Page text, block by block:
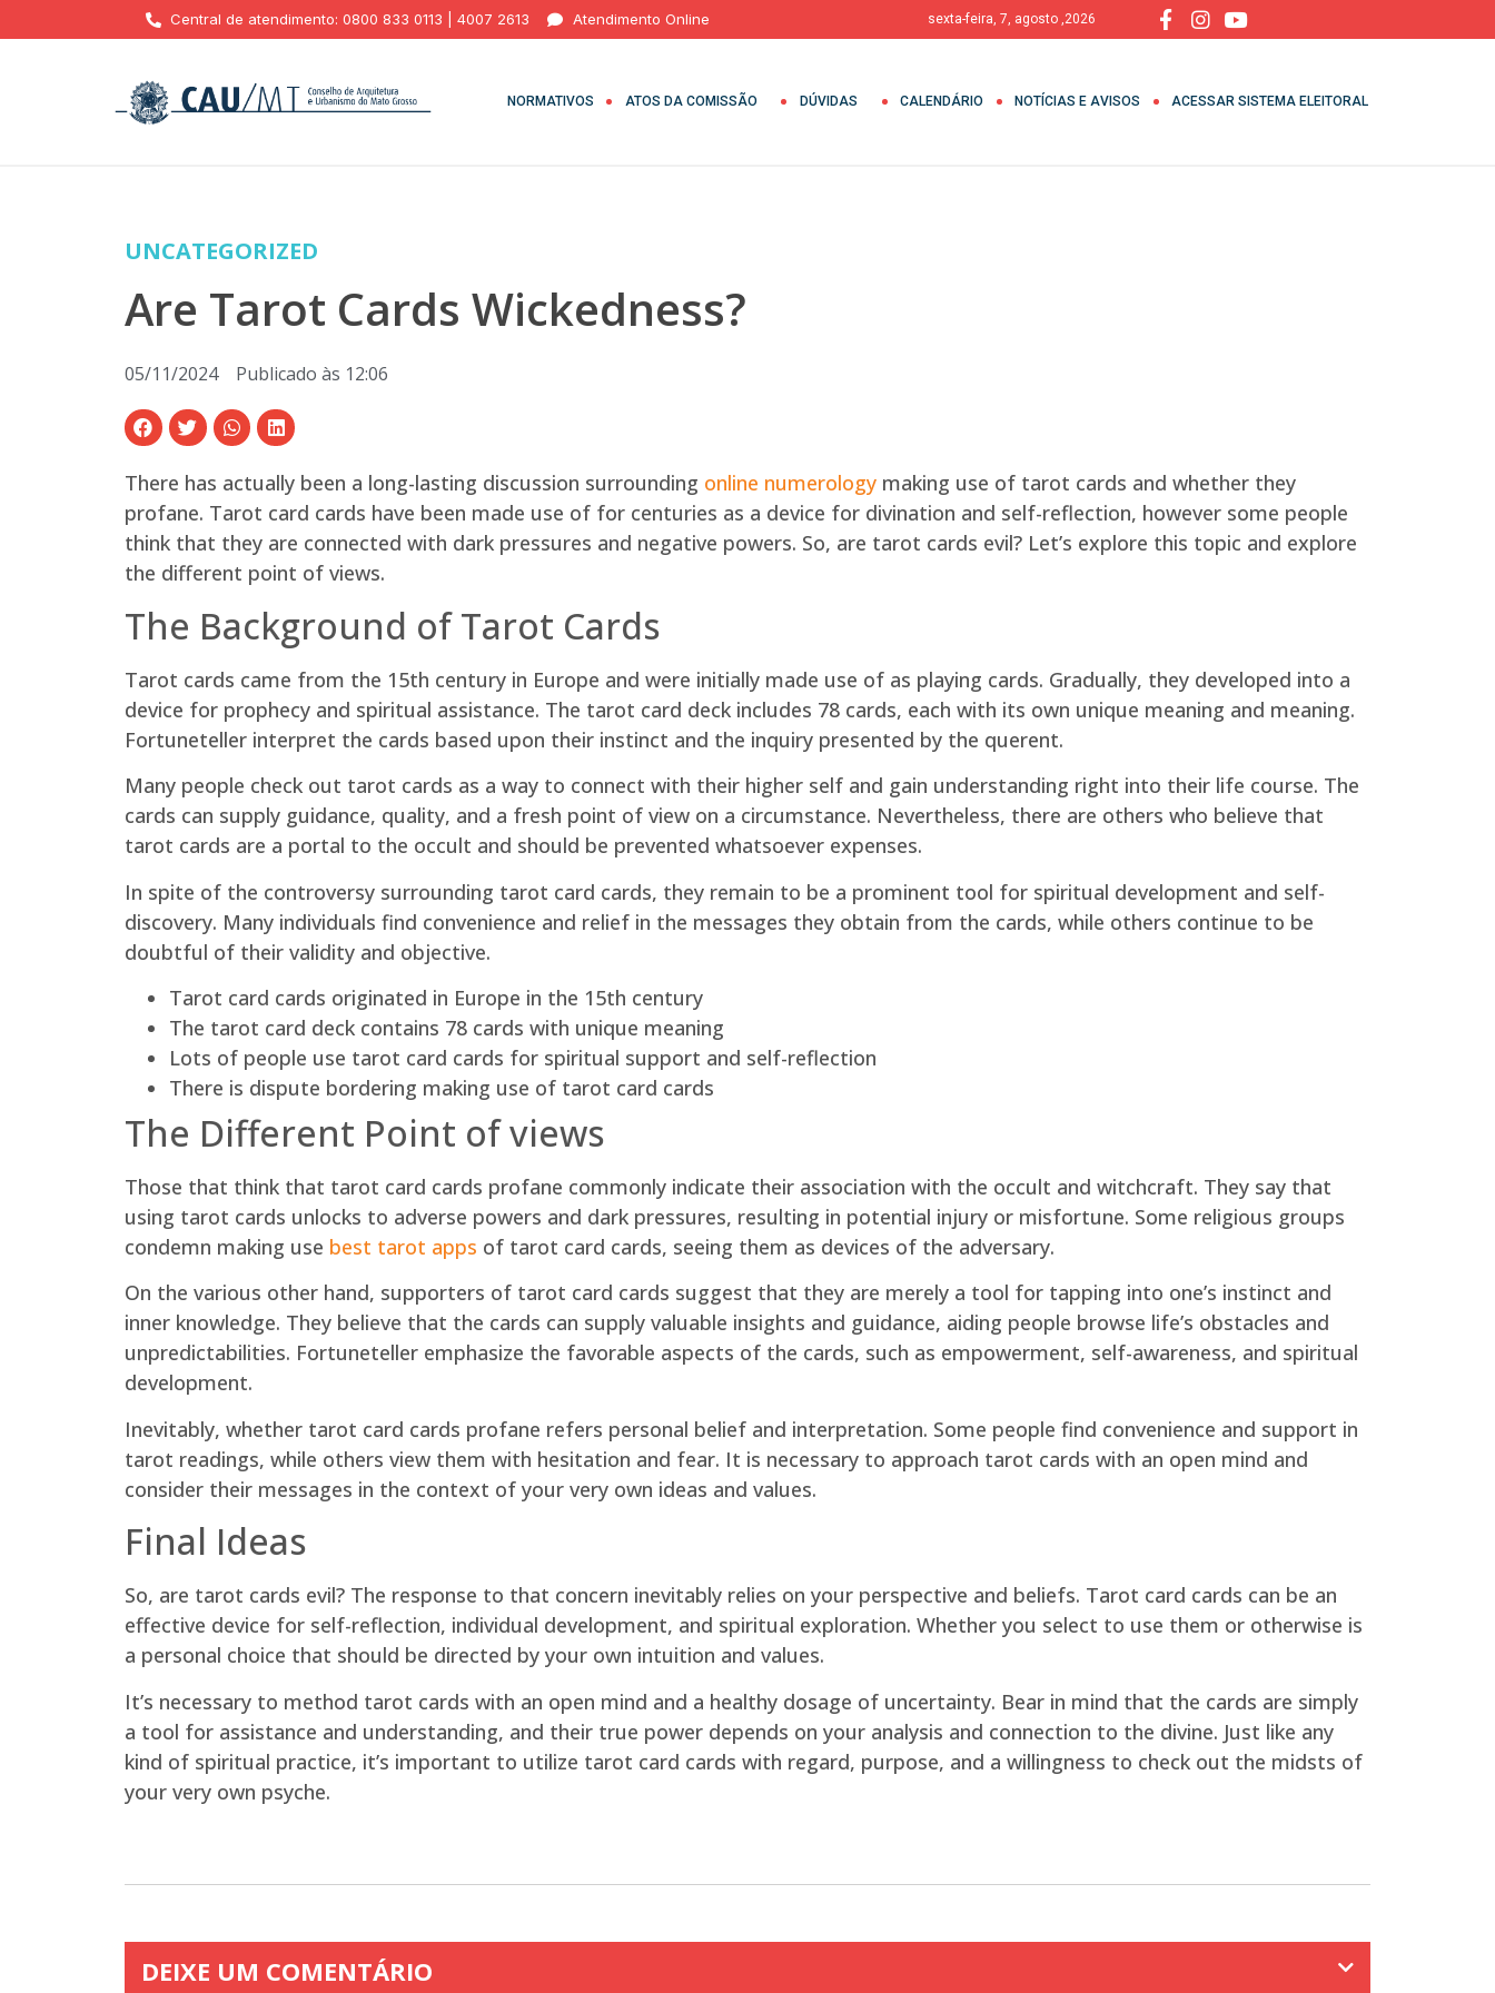
Central de atendimento: 0800 833 0113 | 4007 2613 Atendimento Online sexta-feira, 7, agosto ,2026
NORMATIVOS ATOS DA COMISSÃO DÚVIDAS CALENDÁRIO NOTÍCIAS E AVISOS ACESSAR SISTEMA ELEITORAL
UNCATEGORIZED
Are Tarot Cards Wickedness?
05/11/2024 Publicado às 12:06
There has actually been a long-lasting discussion surrounding online numerology making use of tarot cards and whether they
profane. Tarot card cards have been made use of for centuries as a device for divination and self-reflection, however some people
think that they are connected with dark pressures and negative powers. So, are tarot cards evil? Let’s explore this topic and explore
the different point of views.
The Background of Tarot Cards
Tarot cards came from the 15th century in Europe and were initially made use of as playing cards. Gradually, they developed into a
device for prophecy and spiritual assistance. The tarot card deck includes 78 cards, each with its own unique meaning and meaning.
Fortuneteller interpret the cards based upon their instinct and the inquiry presented by the querent.
Many people check out tarot cards as a way to connect with their higher self and gain understanding right into their life course. The
cards can supply guidance, quality, and a fresh point of view on a circumstance. Nevertheless, there are others who believe that
tarot cards are a portal to the occult and should be prevented whatsoever expenses.
In spite of the controversy surrounding tarot card cards, they remain to be a prominent tool for spiritual development and self-
discovery. Many individuals find convenience and relief in the messages they obtain from the cards, while others continue to be
doubtful of their validity and objective.
Tarot card cards originated in Europe in the 15th century
The tarot card deck contains 78 cards with unique meaning
Lots of people use tarot card cards for spiritual support and self-reflection
There is dispute bordering making use of tarot card cards
The Different Point of views
Those that think that tarot card cards profane commonly indicate their association with the occult and witchcraft. They say that
using tarot cards unlocks to adverse powers and dark pressures, resulting in potential injury or misfortune. Some religious groups
condemn making use best tarot apps of tarot card cards, seeing them as devices of the adversary.
On the various other hand, supporters of tarot card cards suggest that they are merely a tool for tapping into one’s instinct and
inner knowledge. They believe that the cards can supply valuable insights and guidance, aiding people browse life’s obstacles and
unpredictabilities. Fortuneteller emphasize the favorable aspects of the cards, such as empowerment, self-awareness, and spiritual
development.
Inevitably, whether tarot card cards profane refers personal belief and interpretation. Some people find convenience and support in
tarot readings, while others view them with hesitation and fear. It is necessary to approach tarot cards with an open mind and
consider their messages in the context of your very own ideas and values.
Final Ideas
So, are tarot cards evil? The response to that concern inevitably relies on your perspective and beliefs. Tarot card cards can be an
effective device for self-reflection, individual development, and spiritual exploration. Whether you select to use them or otherwise is
a personal choice that should be directed by your own intuition and values.
It’s necessary to method tarot cards with an open mind and a healthy dosage of uncertainty. Bear in mind that the cards are simply
a tool for assistance and understanding, and their true power depends on your analysis and connection to the divine. Just like any
kind of spiritual practice, it’s important to utilize tarot card cards with regard, purpose, and a willingness to check out the midsts of
your very own psyche.
DEIXE UM COMENTÁRIO